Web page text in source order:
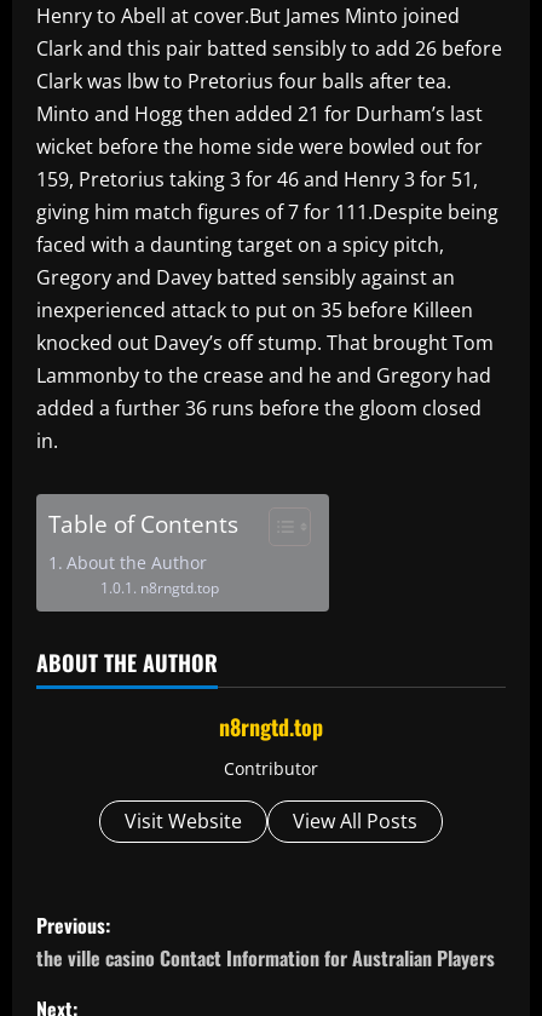
Henry to Abell at cover.But James Minto joined
Clark and this pair batted sensibly to add 26 before
Clark was lbw to Pretorius four balls after tea.
Minto and Hogg then added 21 for Durham’s last
wicket before the home side were bowled out for
159, Pretorius taking 3 for 46 and Henry 3 for 51,
giving him match figures of 7 for 111.Despite being
faced with a daunting target on a spicy pitch,
Gregory and Davey batted sensibly against an
inexperienced attack to put on 35 before Killeen
knocked out Davey’s off stump. That brought Tom
Lammonby to the crease and he and Gregory had
added a further 36 runs before the gloom closed
in.
Table of Contents
About the Author
n8rngtd.top
ABOUT THE AUTHOR
n8rngtd.top
Contributor
Visit Website View All Posts
P
o
Previous:
the ville casino Contact Information for Australian Players
Next: